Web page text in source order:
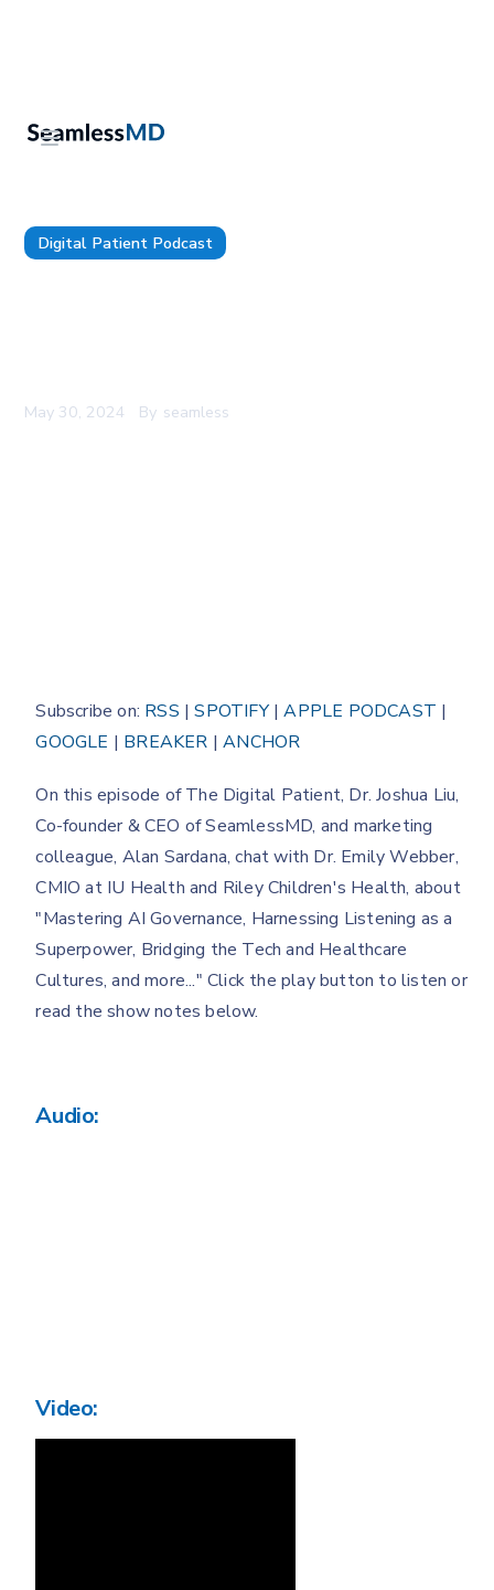
Digital Patient Podcast
May 30, 2024 By seamless
Subscribe on: RSS |SPOTIFY|APPLE PODCAST |
GOOGLE | BREAKER |ANCHOR
On this episode of The Digital Patient, Dr. Joshua Liu,
Co-founder & CEO of SeamlessMD, and marketing
colleague, Alan Sardana, chat with Dr. Emily Webber,
CMIO at IU Health and Riley Children's Health, about
"Mastering AI Governance, Harnessing Listening as a
Superpower, Bridging the Tech and Healthcare
Cultures, and more..." Click the play button to listen or
read the show notes below.
Audio:
Video: